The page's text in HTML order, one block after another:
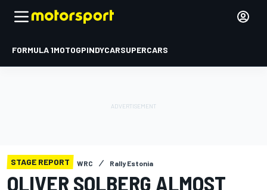
FORMULA 1MOTOGPINDYCARSUPERCARS
STAGE REPORT WRC Rally Estonia
OLIVER SOLBERG ALMOST